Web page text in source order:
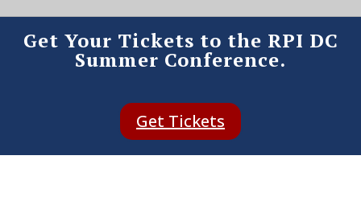
Get Your Tickets to the RPI DC
Summer Conference.
Get Tickets